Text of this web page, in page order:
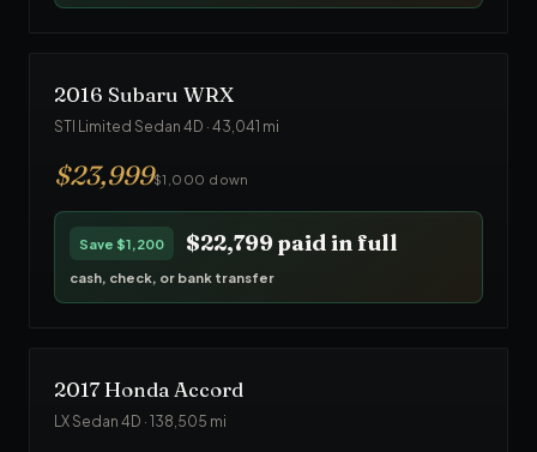
2016 Subaru WRX
STI Limited Sedan 4D · 43,041 mi
$23,999$1,000 down
Save $1,200 $22,799paid in full
cash, check, or bank transfer
2017Honda Accord
LX Sedan 4D · 138,505 mi